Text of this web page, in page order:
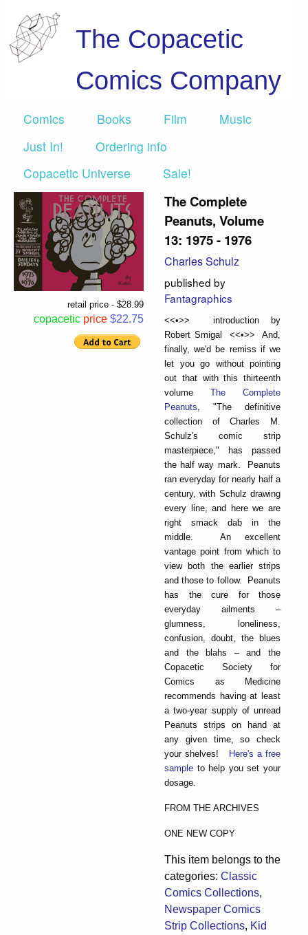
The Copacetic
Comics Company
Comics Books Film
Music
Just In!
Ordering info
Copacetic Universe
Sale!
retail price - $28.99
copacetic price $22.75
The Complete
Peanuts, Volume
13: 1975 - 1976
Charles Schulz
published by
Fantagraphics
<<•>> introduction by
Robert Smigal <<•>> And,
finally, we'd be remiss if we
let you go without pointing
out that with this thirteenth
volume The Complete
Peanuts , "The definitive
collection of Charles M.
Schulz's comic strip
masterpiece," has passed
the half way mark. Peanuts
ran everyday for nearly half a
century, with Schulz drawing
every line, and here we are
right smack dab in the
middle. An excellent
vantage point from which to
view both the earlier strips
and those to follow. Peanuts
has the cure for those
everyday ailments –
glumness, loneliness,
confusion, doubt, the blues
and the blahs – and the
Copacetic Society for
Comics as Medicine
recommends having at least
a two-year supply of unread
Peanuts strips on hand at
any given time, so check
your shelves! Here's a free
sample to help you set your
dosage.
FROM THE ARCHIVES
ONE NEW COPY
This item belongs to the
categories: Classic
Comics Collections,
Newspaper Comics
Strip Collections, Kid